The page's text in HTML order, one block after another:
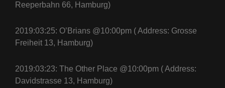
Reeperbahn 66, Hamburg)
2019:03:25: O’Brians @10:00pm ( Address: Grosse
Freiheit 13, Hamburg)
2019:03:23: The Other Place @10:00pm ( Address:
Davidstrasse 13, Hamburg)